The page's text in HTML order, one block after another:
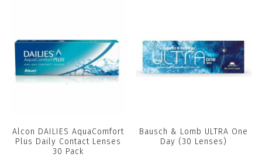
Alcon DAILIES AquaComfort
Plus Daily Contact Lenses
30 Pack
Bausch & Lomb ULTRA One
Day (30 Lenses)